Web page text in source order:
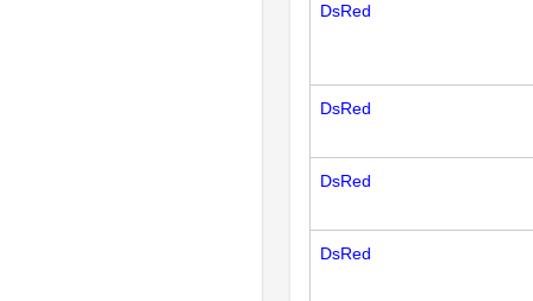
DsRed
DsRed
DsRed
DsRed